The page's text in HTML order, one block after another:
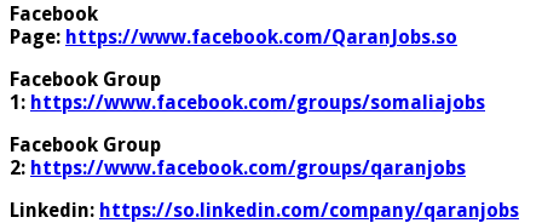
Facebook
Page: https://www.facebook.com/QaranJobs.so
Facebook Group
1: https://www.facebook.com/groups/somaliajobs
Facebook Group
2: https://www.facebook.com/groups/qaranjobs
Linkedin: https://so.linkedin.com/company/qaranjobs